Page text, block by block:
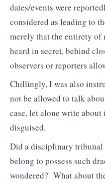
dates/events were
considered as leading to
merely that the entirety of
heard in secret, behind
observers or reporters
Chillingly, I was also
not be allowed to talk
case, let alone write about
disguised.
Did a disciplinary tribunal
belong to possess such
wondered? What about